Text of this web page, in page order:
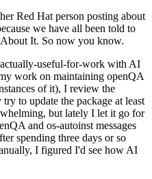
Red Hat person posting about
we have all been told to
It. So now you know.
useful-for-work with AI
work on maintaining openQA
of it), I review the
to update the package at least
but lately I let it go for
and os-autoinst messages
spending three days or so
I figured I'd see how AI